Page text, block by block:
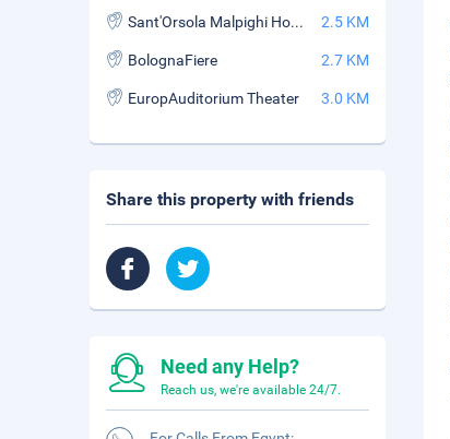
Sant'Orsola Malpighi Hospital 2.5 KM
BolognaFiere 2.7 KM
EuropAuditorium Theater 3.0 KM
Share this property with friends
Need any Help?
Reach us, we're available 24/7.